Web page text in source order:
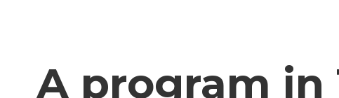
A program in